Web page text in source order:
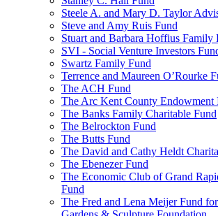
Steele A. and Mary D. Taylor
Steve and Amy Ruis Fund
Stuart and Barbara Hoffius Family
SVI - Social Venture Investors
Swartz Family Fund
Terrence and Maureen O’Rourke
The ACH Fund
The Arc Kent County Endowment
The Banks Family Charitable Fund
The Belrockton Fund
The Butts Fund
The David and Cathy Heldt
The Ebenezer Fund
The Economic Club of Grand
Fund
The Fred and Lena Meijer Fund